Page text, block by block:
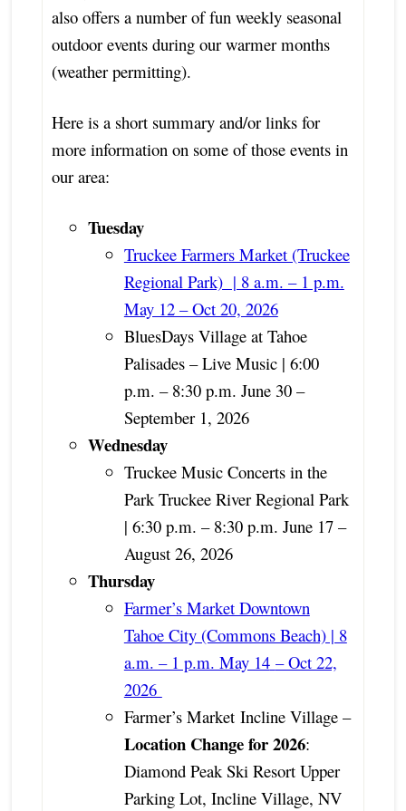
also offers a number of fun weekly seasonal
outdoor events during our warmer months
(weather permitting).
Here is a short summary and/or links for
more information on some of those events in
our area:
Tuesday
Truckee Farmers Market (Truckee
Regional Park) | 8 a.m. – 1 p.m.
May 12 – Oct 20, 2026
BluesDays Village at Tahoe
Palisades – Live Music | 6:00
p.m. – 8:30 p.m. June 30 –
September 1, 2026
Wednesday
Truckee Music Concerts in the
Park Truckee River Regional Park
| 6:30 p.m. – 8:30 p.m. June 17 –
August 26, 2026
Thursday
Farmer’s Market Downtown
Tahoe City (Commons Beach) | 8
a.m. – 1 p.m. May 14 – Oct 22,
2026
Farmer’s Market Incline Village –
Location Change for 2026:
Diamond Peak Ski Resort Upper
Parking Lot, Incline Village, NV